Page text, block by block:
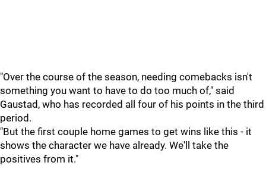
"Over the course of the season, needing comebacks isn't
something you want to have to do too much of," said
Gaustad, who has recorded all four of his points in the third
period.
"But the first couple home games to get wins like this - it
shows the character we have already. We'll take the
positives from it."